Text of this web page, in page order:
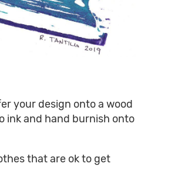
your design onto a wood
ink and hand burnish onto
that are ok to get